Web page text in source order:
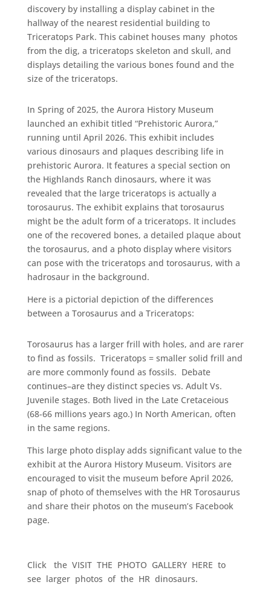
discovery by installing a display cabinet in the
hallway of the nearest residential building to
Triceratops Park. This cabinet houses many photos
from the dig, a triceratops skeleton and skull, and
displays detailing the various bones found and the
size of the triceratops.
In Spring of 2025, the Aurora History Museum
launched an exhibit titled “Prehistoric Aurora,”
running until April 2026. This exhibit includes
various dinosaurs and plaques describing life in
prehistoric Aurora. It features a special section on
the Highlands Ranch dinosaurs, where it was
revealed that the large triceratops is actually a
torosaurus. The exhibit explains that torosaurus
might be the adult form of a triceratops. It includes
one of the recovered bones, a detailed plaque about
the torosaurus, and a photo display where visitors
can pose with the triceratops and torosaurus, with a
hadrosaur in the background.
Here is a pictorial depiction of the differences
between a Torosaurus and a Triceratops:
Torosaurus has a larger frill with holes, and are rarer
to find as fossils. Triceratops = smaller solid frill and
are more commonly found as fossils. Debate
continues–are they distinct species vs. Adult Vs.
Juvenile stages. Both lived in the Late Cretaceious
(68-66 millions years ago.) In North American, often
in the same regions.
This large photo display adds significant value to the
exhibit at the Aurora History Museum. Visitors are
encouraged to visit the museum before April 2026,
snap of photo of themselves with the HR Torosaurus
and share their photos on the museum’s Facebook
page.
Click the VISIT THE PHOTO GALLERY HERE to
see larger photos of the HR dinosaurs.